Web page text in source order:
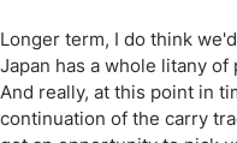
Longer term, I do think
Japan has a whole litany
And really, at this point in
continuation of the carry